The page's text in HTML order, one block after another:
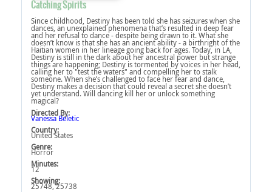
Catching Spirits
Since childhood, Destiny has been told she has seizures when she
dances, an unexplained phenomena that’s resulted in deep fear
and her refusal to dance - despite being drawn to it. What she
doesn’t know is that she has an ancient ability - a birthright of the
Haitian women in her lineage going back for ages. Today, in LA,
Destiny is still in the dark about her ancestral power but strange
things are happening; Destiny is tormented by voices in her head,
calling her to "test the waters" and compelling her to stalk
someone. When she’s challenged to face her fear and dance,
Destiny makes a decision that could reveal a secret she doesn’t
yet understand. Will dancing kill her or unlock something
magical?
Directed By:
Vanessa Beletic
Country:
United States
Genre:
Horror
Minutes:
12
Showing:
25748, 25738